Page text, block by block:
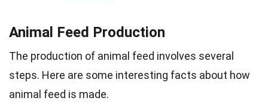
Animal Feed Production
The production of animal feed involves several
steps. Here are some interesting facts about how
animal feed is made.